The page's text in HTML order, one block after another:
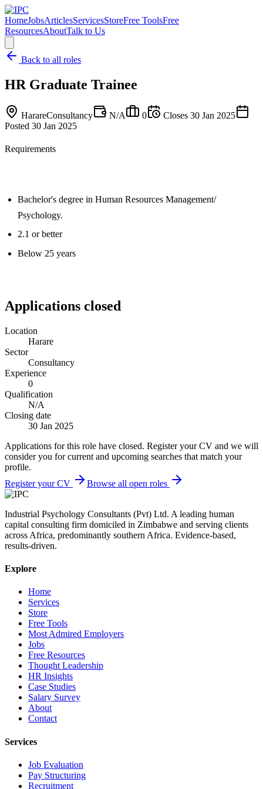
HomeJobsArticlesServicesStoreFree ToolsFree
ResourcesAboutTalk to Us
Back to all roles
HR Graduate Trainee
HarareConsultancy N/A 0 Closes 30 Jan 2025
Posted 30 Jan 2025
Requirements
Bachelor's degree in Human Resources Management/
Psychology.
2.1 or better
Below 25 years
Applications closed
Location
Harare
Sector
Consultancy
Experience
0
Qualification
N/A
Closing date
30 Jan 2025
Applications for this role have closed. Register your CV and we will
consider you for current and upcoming searches that match your
profile.
Register your CV
Browse all open roles
Industrial Psychology Consultants (Pvt) Ltd. A leading human
capital consulting firm domiciled in Zimbabwe and serving clients
across Africa, predominantly southern Africa. Evidence-based,
results-driven.
Explore
Home
Services
Store
Free Tools
Most Admired Employers
Jobs
Free Resources
Thought Leadership
HR Insights
Case Studies
Salary Survey
About
Contact
Services
Job Evaluation
Pay Structuring
Recruitment